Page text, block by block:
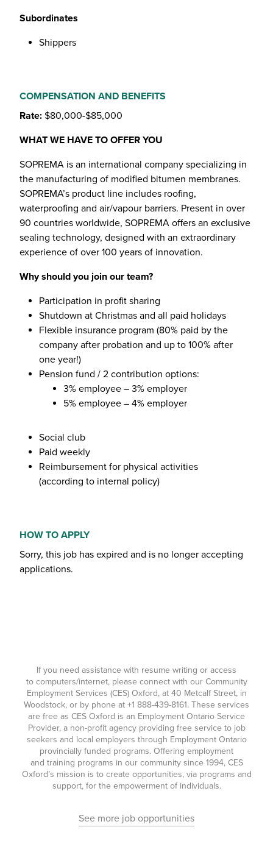
Subordinates
Shippers
COMPENSATION AND BENEFITS
Rate: $80,000-$85,000
WHAT WE HAVE TO OFFER YOU
SOPREMA is an international company specializing in
the manufacturing of modified bitumen membranes.
SOPREMA’s product line includes roofing,
waterproofing and air/vapour barriers. Present in over
90 countries worldwide, SOPREMA offers an exclusive
sealing technology, designed with an extraordinary
experience of over 100 years of innovation.
Why should you join our team?
Participation in profit sharing
Shutdown at Christmas and all paid holidays
Flexible insurance program (80% paid by the
company after probation and up to 100% after
one year!)
Pension fund / 2 contribution options:
3% employee – 3% employer
5% employee – 4% employer
Social club
Paid weekly
Reimbursement for physical activities
(according to internal policy)
HOW TO APPLY
Sorry, this job has expired and is no longer accepting
applications.
If you need assistance with resume writing or access
to computers/internet, please connect with our Community
Employment Services (CES) Oxford, at 40 Metcalf Street, in
Woodstock, or by phone at +1 888-439-8161. These services
are free as CES Oxford is an Employment Ontario Service
Provider, a non-profit agency providing free service to job
seekers and local employers through Employment Ontario
provincially funded programs. Offering employment
and training programs in our community since 1994, CES
Oxford’s mission is to create opportunities, via programs and
support, for the empowerment of individuals.
See more job opportunities